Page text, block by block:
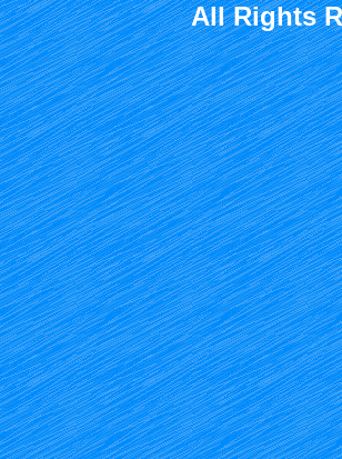
All Rights